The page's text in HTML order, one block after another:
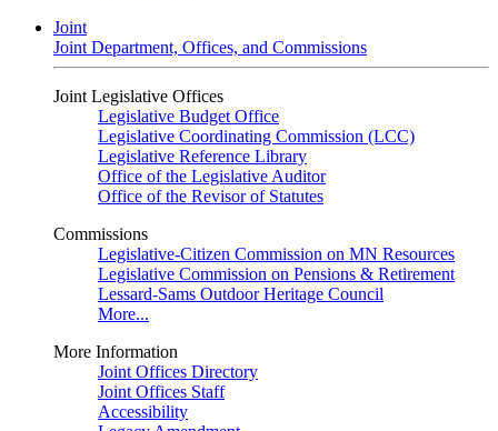
Joint
Joint Department, Offices, and Commissions
Joint Legislative Offices
Legislative Budget Office
Legislative Coordinating Commission (LCC)
Legislative Reference Library
Office of the Legislative Auditor
Office of the Revisor of Statutes
Commissions
Legislative-Citizen Commission on MN Resources
Legislative Commission on Pensions & Retirement
Lessard-Sams Outdoor Heritage Council
More...
More Information
Joint Offices Directory
Joint Offices Staff
Accessibility